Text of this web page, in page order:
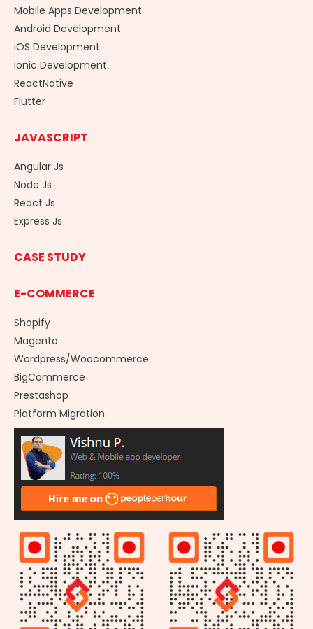
Mobile Apps Development
Android Development
iOS Development
ionic Development
ReactNative
Flutter
JAVASCRIPT
Angular Js
Node Js
React Js
Express Js
CASE STUDY
E-COMMERCE
Shopify
Magento
Wordpress/Woocommerce
BigCommerce
Prestashop
Platform Migration